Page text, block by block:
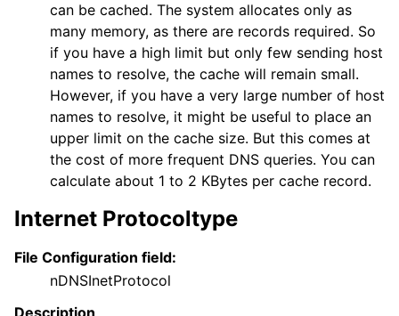
can be cached. The system allocates only as
many memory, as there are records required. So
if you have a high limit but only few sending host
names to resolve, the cache will remain small.
However, if you have a very large number of host
names to resolve, it might be useful to place an
upper limit on the cache size. But this comes at
the cost of more frequent DNS queries. You can
calculate about 1 to 2 KBytes per cache record.
Internet Protocoltype
File Configuration field:
nDNSInetProtocol